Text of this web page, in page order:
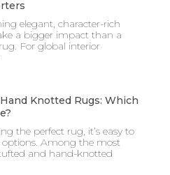
elegant, character-rich
a bigger impact than a
For global interior
Knotted Rugs: Which
the perfect rug, it’s easy to
Among the most
and hand-knotted